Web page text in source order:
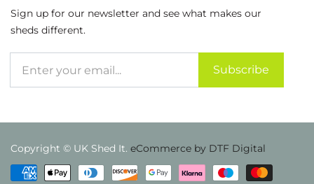
Sign up for our newsletter and see what makes our
sheds different.
Subscribe
Copyright © UK Shed It. eCommerce by DTF Digital
Payment methods